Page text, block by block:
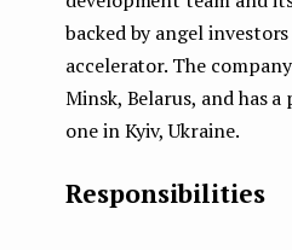
backed by angel
accelerator. The
Minsk, Belarus, and has
one in Kyiv, Ukraine.
Responsibilities